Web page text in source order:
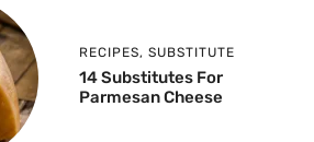
RECIPES, SUBSTITUTE
14 Substitutes For
Parmesan Cheese